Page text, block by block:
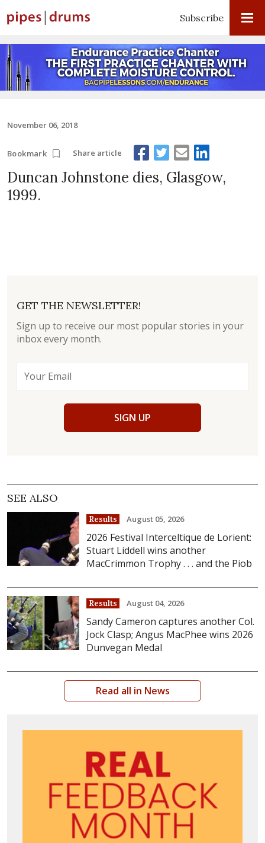
Subscribe
November 06, 2018
Bookmark Share article
Duncan Johnstone dies, Glasgow,
1999.
GET THE NEWSLETTER!
Sign up to receive our most popular stories in your
inbox every month.
SIGN UP
SEE ALSO
Results August 05, 2026
2026 Festival Interceltique de Lorient:
Stuart Liddell wins another
MacCrimmon Trophy . . . and the Piob
Results August 04, 2026
Sandy Cameron captures another Col.
Jock Clasp; Angus MacPhee wins 2026
Dunvegan Medal
Read all in News